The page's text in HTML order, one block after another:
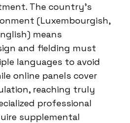
The country’s
(Luxembourgish,
means
and fielding must
languages to avoid
online panels cover
reaching truly
professional
supplemental